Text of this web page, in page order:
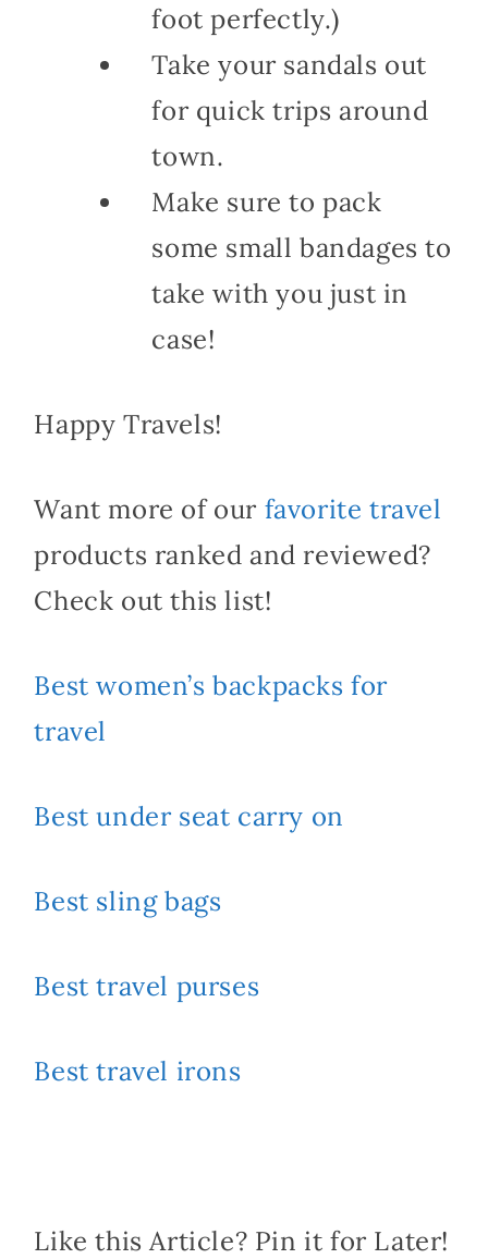
foot perfectly.)
Take your sandals out
for quick trips around
town.
Make sure to pack
some small bandages to
take with you just in
case!
Happy Travels!
Want more of our favorite travel
products ranked and reviewed?
Check out this list!
Best women’s backpacks for
travel
Best under seat carry on
Best sling bags
Best travel purses
Best travel irons
Like this Article? Pin it for Later!